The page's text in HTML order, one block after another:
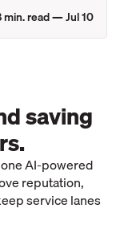
min. read —Jul 10
saving
AI-powered
reputation,
service lanes